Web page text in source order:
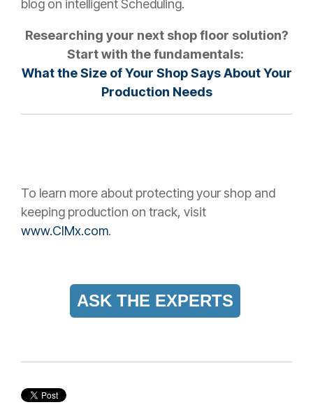
blog on intelligent Scheduling.
Researching your next shop floor solution?
Start with the fundamentals:
What the Size of Your Shop Says About Your
Production Needs
To learn more about protecting your shop and
keeping production on track, visit
www.CIMx.com.
ASK THE EXPERTS